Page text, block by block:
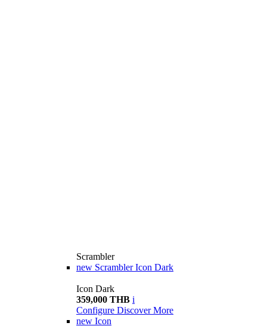
Scrambler
new Scrambler Icon Dark
Icon Dark
359,000 THB i
Configure Discover More
new Icon